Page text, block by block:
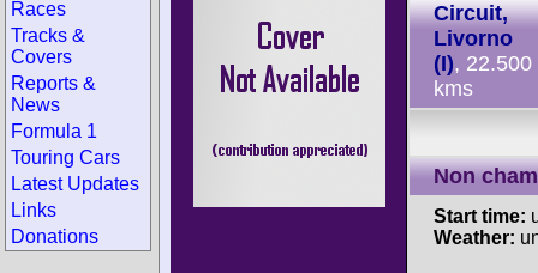
Circuit,
Livorno
(I), 22.500
kms
Non
Start time:
Weather:
Races
Tracks &
Covers
Reports &
News
Formula 1
Touring Cars
Latest Updates
Links
Donations